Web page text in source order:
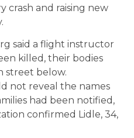
crash and raising new
said a flight instructor
killed, their bodies
street below.
not reveal the names
had been notified,
confirmed Lidle, 34,